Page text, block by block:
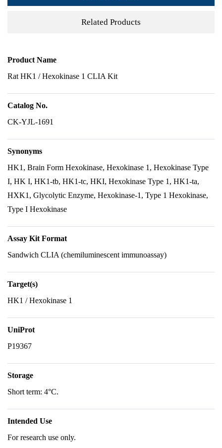
Related Products
Product Name
Rat HK1 / Hexokinase 1 CLIA Kit
Catalog No.
CK-YJL-1691
Synonyms
HK1, Brain Form Hexokinase, Hexokinase 1, Hexokinase Type
I, HK I, HK1-tb, HK1-tc, HKI, Hexokinase Type 1, HK1-ta,
HXK1, Glycolytic Enzyme, Hexokinase-1, Type 1 Hexokinase,
Type I Hexokinase
Assay Kit Format
Sandwich CLIA (chemiluminescent immunoassay)
Target(s)
HK1 / Hexokinase 1
UniProt
P19367
Storage
Short term: 4°C.
Intended Use
For research use only.